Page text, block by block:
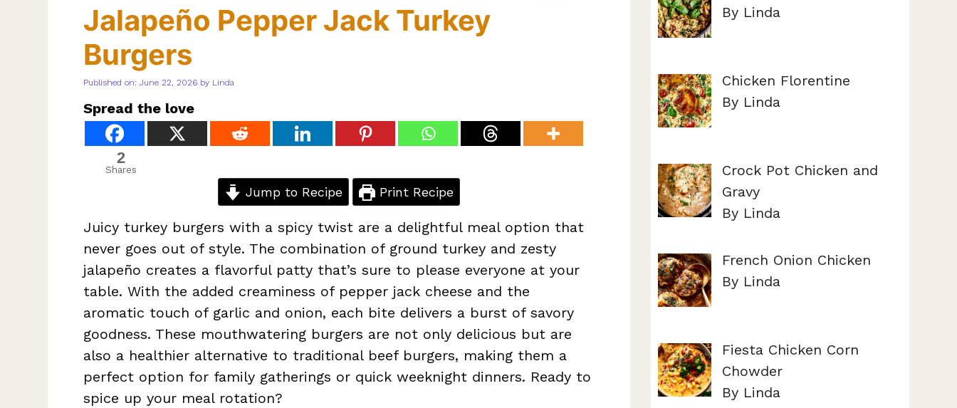
Jalapeño Pepper Jack Turkey
Burgers
Published on: June 22, 2026 by Linda
Spread the love
2
Shares
Jump to Recipe Print Recipe
Juicy turkey burgers with a spicy twist are a delightful meal option that
never goes out of style. The combination of ground turkey and zesty
jalapeño creates a flavorful patty that’s sure to please everyone at your
table. With the added creaminess of pepper jack cheese and the
aromatic touch of garlic and onion, each bite delivers a burst of savory
goodness. These mouthwatering burgers are not only delicious but are
also a healthier alternative to traditional beef burgers, making them a
perfect option for family gatherings or quick weeknight dinners. Ready to
spice up your meal rotation?
By Linda
Chicken Florentine
By Linda
Crock Pot Chicken and
Gravy
By Linda
French Onion Chicken
By Linda
Fiesta Chicken Corn
Chowder
By Linda